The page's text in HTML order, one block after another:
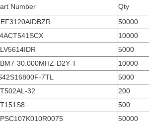
Number Qty
50000
10000
5000
30.000MHZ-D2Y-T
10000
7TL
5000
32
200
500
50000